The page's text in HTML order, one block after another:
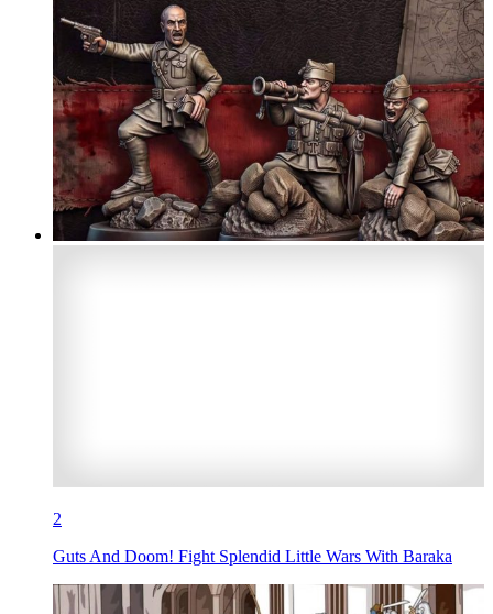
2
Guts And Doom! Fight Splendid Little Wars With Baraka